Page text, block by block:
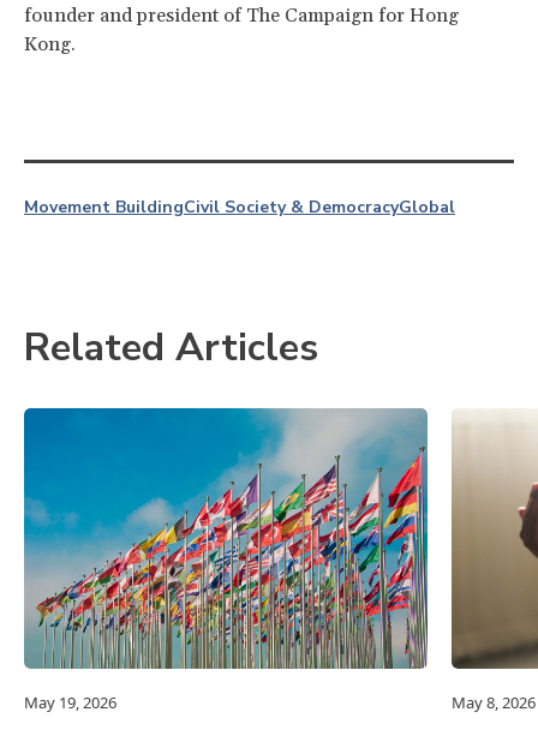
founder and president of The Campaign for Hong
Kong.
Movement BuildingCivil Society & DemocracyGlobal
Related Articles
May 19, 2026 May 8, 2026